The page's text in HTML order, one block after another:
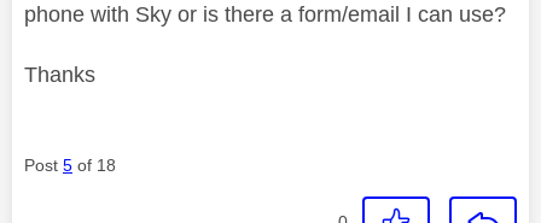
phone with Sky or is there a form/email I can use?
Thanks
Post 5 of 18